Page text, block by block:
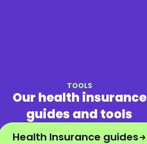
TOOLS
Our health insurance
guides and tools
Health Insurance guides